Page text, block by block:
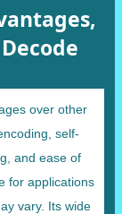
over other
self-
and ease of
for applications
vary. Its wide